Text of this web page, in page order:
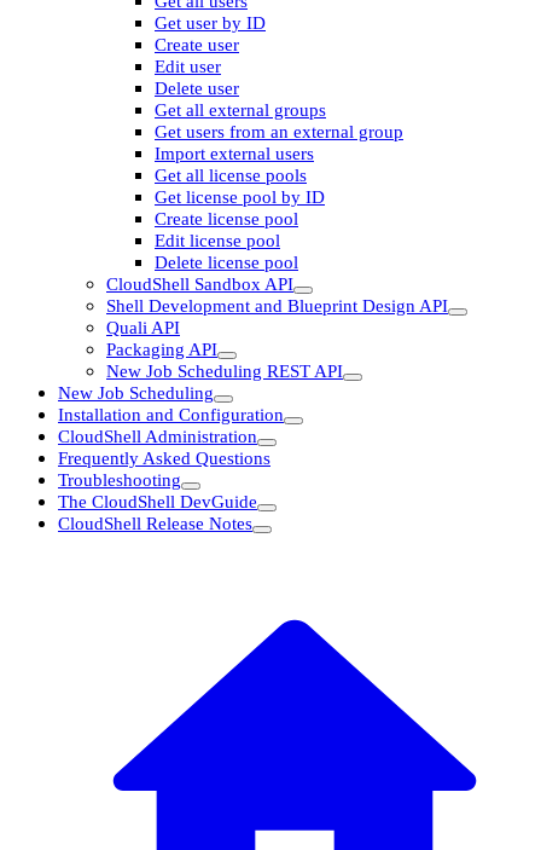
Get user by ID
Create user
Edit user
Delete user
Get all external groups
Get users from an external group
Import external users
Get all license pools
Get license pool by ID
Create license pool
Edit license pool
Delete license pool
CloudShell Sandbox API
Shell Development and Blueprint Design API
Quali API
Packaging API
New Job Scheduling REST API
New Job Scheduling
Installation and Configuration
CloudShell Administration
Frequently Asked Questions
Troubleshooting
The CloudShell DevGuide
CloudShell Release Notes